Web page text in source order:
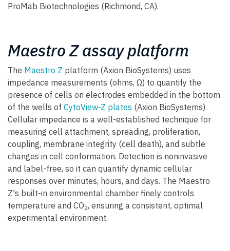
ProMab Biotechnologies (Richmond, CA).
Maestro Z assay platform
The Maestro Z platform (Axion BioSystems) uses
impedance measurements (ohms, Ω) to quantify the
presence of cells on electrodes embedded in the bottom
of the wells of CytoView-Z plates (Axion BioSystems).
Cellular impedance is a well-established technique for
measuring cell attachment, spreading, proliferation,
coupling, membrane integrity (cell death), and subtle
changes in cell conformation. Detection is noninvasive
and label-free, so it can quantify dynamic cellular
responses over minutes, hours, and days. The Maestro
Z's built-in environmental chamber finely controls
temperature and CO2, ensuring a consistent, optimal
experimental environment.